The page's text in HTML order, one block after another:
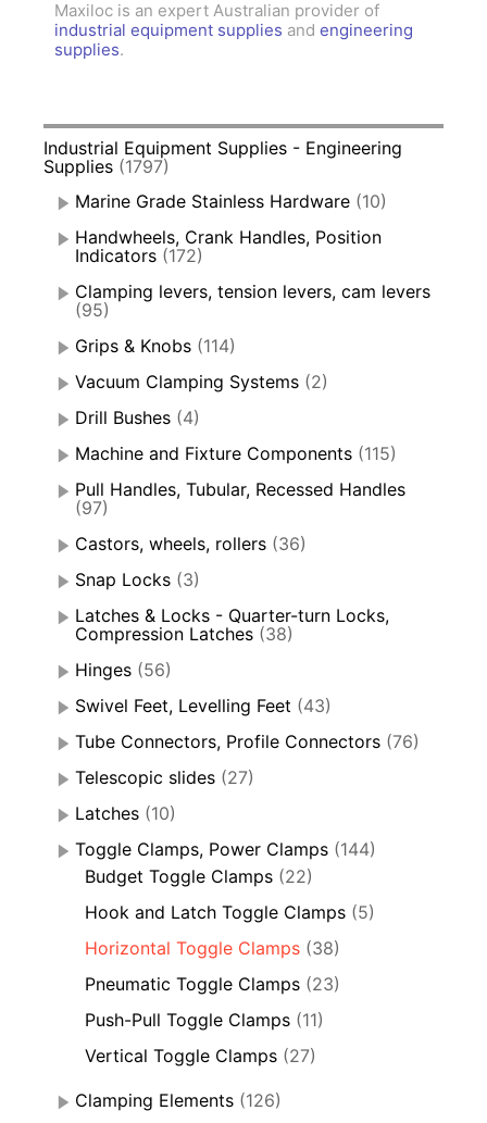
Maxiloc is an expert Australian provider of
industrial equipment supplies and engineering
supplies.
Industrial Equipment Supplies - Engineering
Supplies (1797)
Marine Grade Stainless Hardware (10)
Handwheels, Crank Handles, Position
Indicators (172)
Clamping levers, tension levers, cam levers
(95)
Grips & Knobs (114)
Vacuum Clamping Systems (2)
Drill Bushes (4)
Machine and Fixture Components (115)
Pull Handles, Tubular, Recessed Handles
(97)
Castors, wheels, rollers (36)
Snap Locks (3)
Latches & Locks - Quarter-turn Locks,
Compression Latches (38)
Hinges (56)
Swivel Feet, Levelling Feet (43)
Tube Connectors, Profile Connectors (76)
Telescopic slides (27)
Latches (10)
Toggle Clamps, Power Clamps (144)
Budget Toggle Clamps (22)
Hook and Latch Toggle Clamps (5)
Horizontal Toggle Clamps (38)
Pneumatic Toggle Clamps (23)
Push-Pull Toggle Clamps (11)
Vertical Toggle Clamps (27)
Clamping Elements (126)